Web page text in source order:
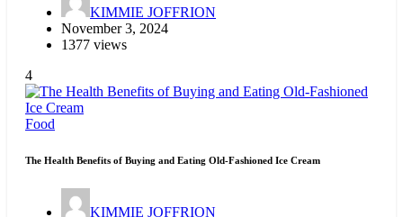
KIMMIE JOFFRION
November 3, 2024
1377 views
4
Food
The Health Benefits of Buying and Eating Old-Fashioned Ice Cream
KIMMIE JOFFRION